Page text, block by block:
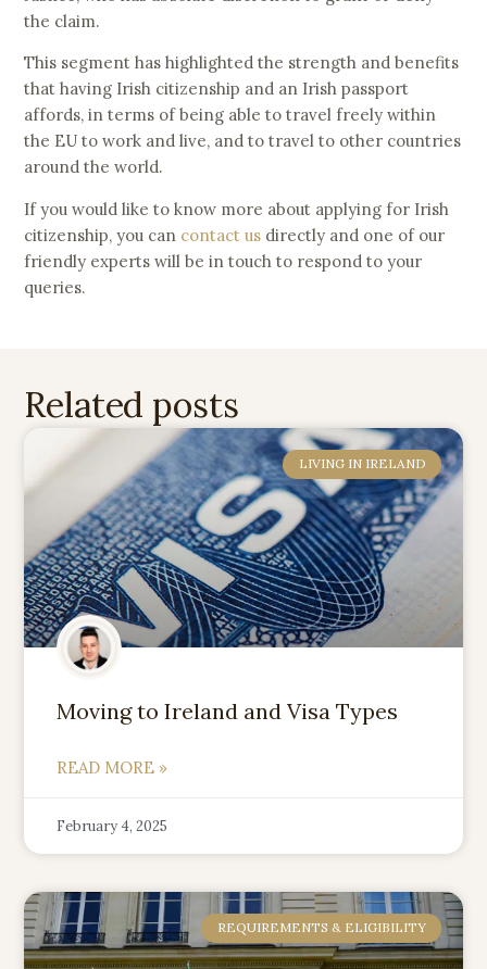
the claim.
This segment has highlighted the strength and benefits
that having Irish citizenship and an Irish passport
affords, in terms of being able to travel freely within
the EU to work and live, and to travel to other countries
around the world.
If you would like to know more about applying for Irish
citizenship, you can contact us directly and one of our
friendly experts will be in touch to respond to your
queries.
Related posts
LIVING IN IRELAND
Moving to Ireland and Visa Types
READ MORE »
February 4, 2025
REQUIREMENTS & ELIGIBILITY